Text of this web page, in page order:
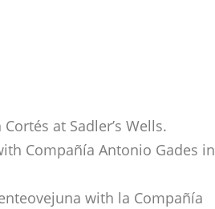
at Sadler’s Wells.
Compañía Antonio Gades in
with la Compañía